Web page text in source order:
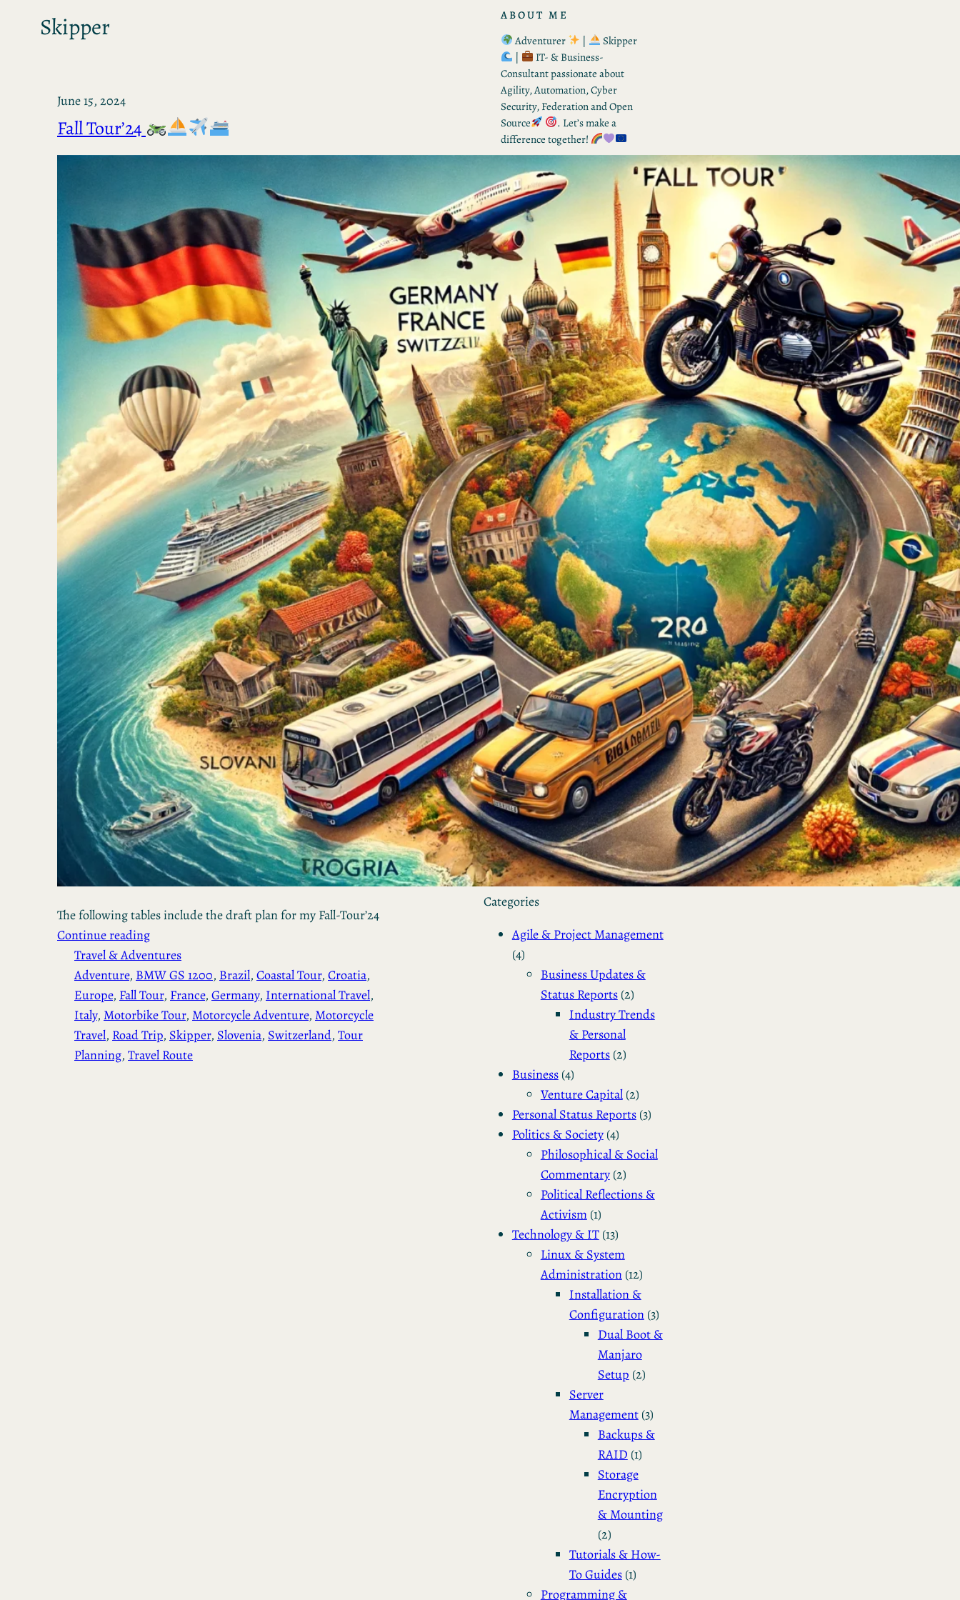
Skipper
June 15, 2024
Fall Tour’24
The following tables include the draft plan for my Fall-Tour’24
Continue reading
Travel & Adventures
Adventure, BMW GS 1200, Brazil, Coastal Tour, Croatia
Europe, Fall Tour, France, Germany, International Travel
Italy, Motorbike Tour, Motorcycle Adventure, Motorcycle
Travel, Road Trip, Skipper, Slovenia, Switzerland, Tour
Planning, Travel Route
ABOUT ME
Adventurer
|
Skipper
|
IT- & Business-
Consultant passionate about
Agility, Automation, Cyber
Security, Federation and Open
Source
. Let’s make a
difference together!
RECENT POSTS
The Double-Edged Sword
of Digital Freedom: The
Risks of Infinito.Nexus
with Native Tor Support
by Kevin
July 5, 2026
Unlocking Fully Encrypted
Servers over Tor
by Kevin
July 5, 2026
When two Hetzner servers
died at the same time
by Kevin
May 12, 2026
Sailing the Ship
Infinito.Nexus
by Kevin
March 24, 2026
European vs. American
Investors: Two Worlds,
Two Mindsets
by Kevin
November 18, 2025
Categories
Agile & Project Management
(4)
Business Updates &
Status Reports(2)
Industry Trends
& Personal
Reports(2)
Business(4)
Venture Capital(2)
Personal Status Reports(3)
Politics & Society(4)
Philosophical & Social
Commentary(2)
Political Reflections &
Activism(1)
Technology & IT(13)
Linux & System
Administration(12)
Installation &
Configuration(3)
Dual Boot &
Manjaro
Setup (2)
Server
Management(3)
Backups &
RAID (1)
Storage
Encryption
& Mounting
(2)
Tutorials & How-
To Guides(1)
Programming &